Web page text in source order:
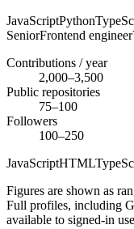
JavaScriptPython
SeniorFrontend engineer
Contributions / year
2,000–3,500
Public repositories
75–100
Followers
100–250
JavaScriptHTML
Figures are shown as
Full profiles, including
available to signed-in